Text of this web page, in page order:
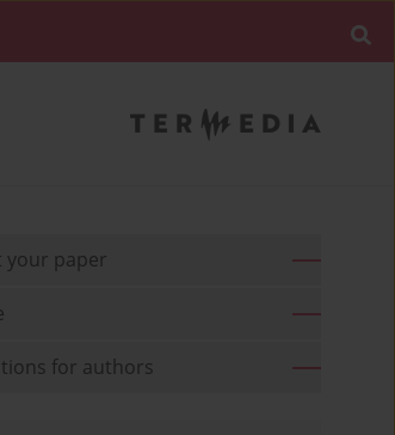
your paper
for authors